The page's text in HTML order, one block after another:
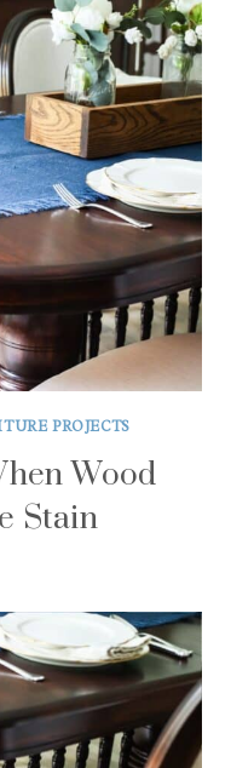
PROJECTS
Wood
Stain